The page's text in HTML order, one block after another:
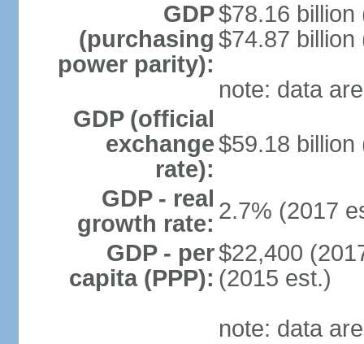
GDP
(purchasing
power parity):
$78.16 billion
$74.87 billion
note: data
GDP (official
exchange
rate):
$59.18 billion
GDP - real
growth rate: 2.7% (2017
GDP - per
capita (PPP):
$22,400
(2015 est.)
note: data